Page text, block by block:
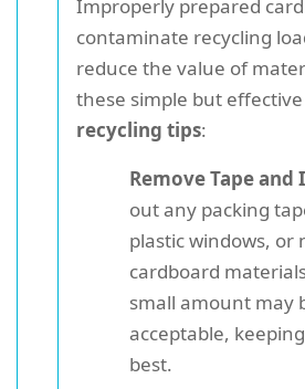
Improperly prepared
contaminate recycling
reduce the value of
these simple but effective
recycling tips:
Remove Tape and
out any packing
plastic windows, or
cardboard
small amount may
acceptable,
best.